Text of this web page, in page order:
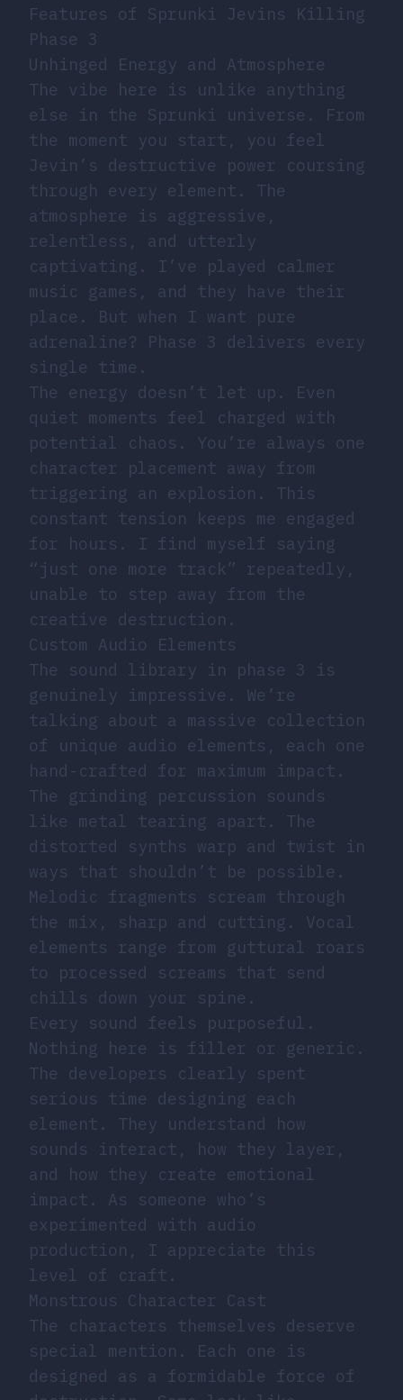
Features of Sprunki Jevins Killing
Phase 3
Unhinged Energy and Atmosphere
The vibe here is unlike anything
else in the Sprunki universe. From
the moment you start, you feel
Jevin’s destructive power coursing
through every element. The
atmosphere is aggressive,
relentless, and utterly
captivating. I’ve played calmer
music games, and they have their
place. But when I want pure
adrenaline? Phase 3 delivers every
single time.
The energy doesn’t let up. Even
quiet moments feel charged with
potential chaos. You’re always one
character placement away from
triggering an explosion. This
constant tension keeps me engaged
for hours. I find myself saying
“just one more track” repeatedly,
unable to step away from the
creative destruction.
Custom Audio Elements
The sound library in phase 3 is
genuinely impressive. We’re
talking about a massive collection
of unique audio elements, each one
hand-crafted for maximum impact.
The grinding percussion sounds
like metal tearing apart. The
distorted synths warp and twist in
ways that shouldn’t be possible.
Melodic fragments scream through
the mix, sharp and cutting. Vocal
elements range from guttural roars
to processed screams that send
chills down your spine.
Every sound feels purposeful.
Nothing here is filler or generic.
The developers clearly spent
serious time designing each
element. They understand how
sounds interact, how they layer,
and how they create emotional
impact. As someone who’s
experimented with audio
production, I appreciate this
level of craft.
Monstrous Character Cast
The characters themselves deserve
special mention. Each one is
designed as a formidable force of